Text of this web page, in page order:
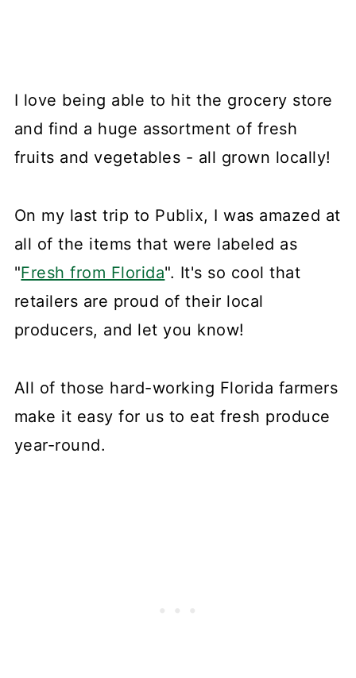
I love being able to hit the grocery store
and find a huge assortment of fresh
fruits and vegetables - all grown locally!
On my last trip to Publix, I was amazed at
all of the items that were labeled as
"Fresh from Florida". It's so cool that
retailers are proud of their local
producers, and let you know!
All of those hard-working Florida farmers
make it easy for us to eat fresh produce
year-round.